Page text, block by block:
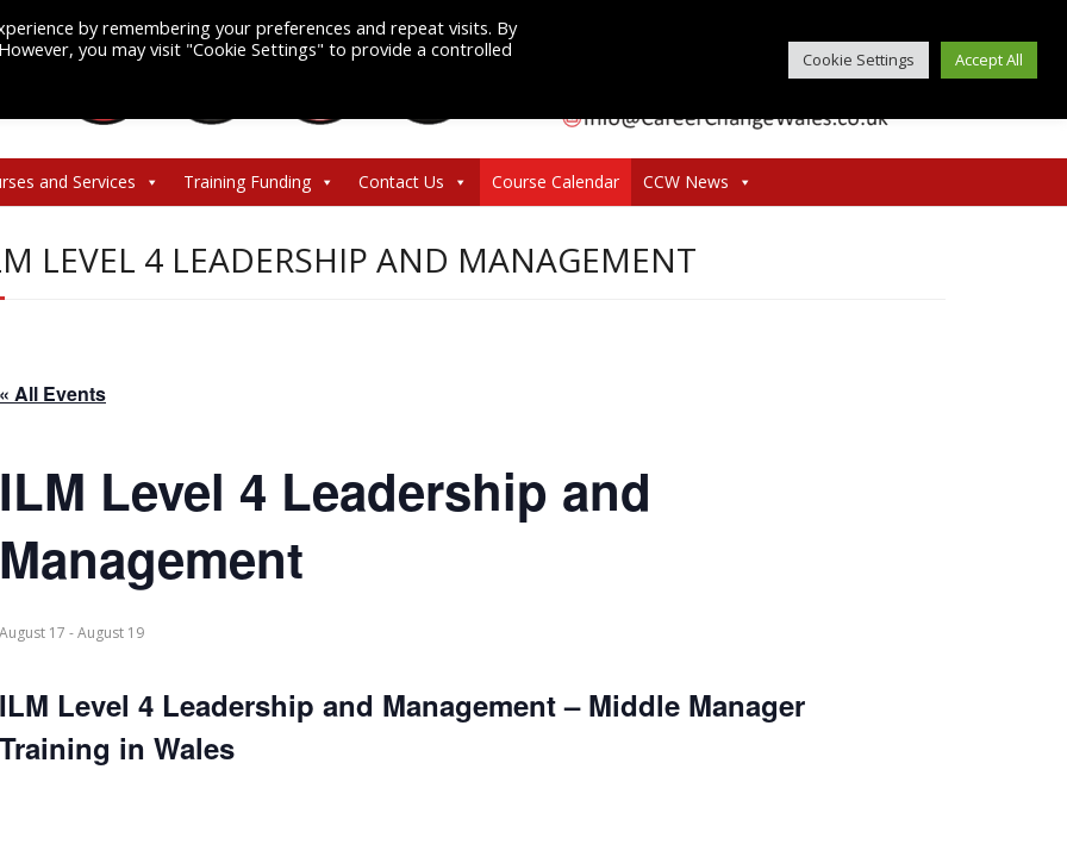
and Services Training Funding Contact Us Course Calendar CCW News
LEVEL 4 LEADERSHIP AND MANAGEMENT
« All Events
ILM Level 4 Leadership and
Management
August 17 -August 19
ILM Level 4 Leadership and Management – Middle Manager
Training in Wales
by remembering your preferences and repeat visits. By
you may visit "Cookie Settings" to provide a controlled
Cookie Settings Accept All